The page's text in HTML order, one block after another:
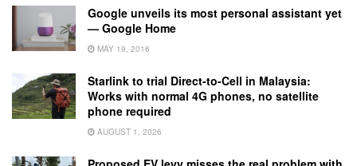
Google unveils its most personal assistant yet
— Google Home
MAY 19, 2016
Starlink to trial Direct-to-Cell in Malaysia:
Works with normal 4G phones, no satellite
phone required
AUGUST 1, 2026